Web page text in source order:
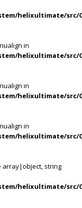
helixultimate/src/
in
helixultimate/src/
in
helixultimate/src/
in
helixultimate/src/
array|object, string
helixultimate/src/